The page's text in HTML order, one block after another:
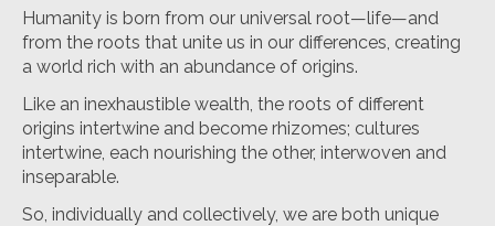
Humanity is born from our universal root—life—and
from the roots that unite us in our differences, creating
a world rich with an abundance of origins.
Like an inexhaustible wealth, the roots of different
origins intertwine and become rhizomes; cultures
intertwine, each nourishing the other, interwoven and
inseparable.
So, individually and collectively, we are both unique